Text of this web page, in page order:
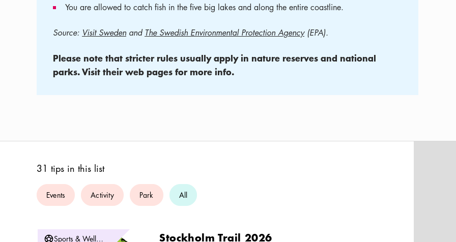
You are allowed to catch fish in the five big lakes and along the entire coastline.
Source: Visit Sweden and The Swedish Environmental Protection Agency(EPA).
Please note that stricter rules usually apply in nature reserves and national
parks. Visit their web pages for more info.
31 tips in this list
Events Activity Park All
Sports & Wellbeing Stockholm Trail 2026